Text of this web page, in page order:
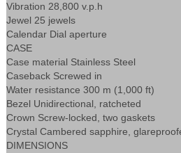
Vibration 28,800 v.p.h
Jewel 25 jewels
Calendar Dial aperture
CASE
Case material Stainless Steel
Caseback Screwed in
Water resistance 300 m (1,000 ft)
Bezel Unidirectional, ratcheted
Crown Screw-locked, two gaskets
Crystal Cambered sapphire,
DIMENSIONS